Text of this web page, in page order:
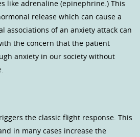
like adrenaline (epinephrine.) This
release which can cause a
associations of an anxiety attack can
the concern that the patient
anxiety in our society without
the classic flight response. This
in many cases increase the